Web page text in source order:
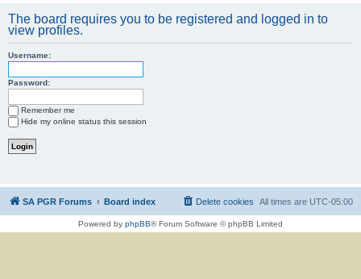
The board requires you to be registered and logged in to
view profiles.
Username:
Password:
Remember me
Hide my online status this session
SA PGR Forums Board index All times are UTC-05:00
Delete cookies
Powered by phpBB® Forum Software © phpBB Limited